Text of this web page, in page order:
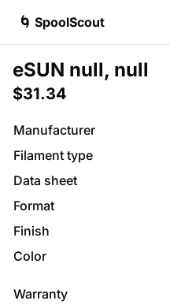
🌀 SpoolScout
eSUN null, null
$31.34
Manufacturer
Filament type
Data sheet
Format
Finish
Color
Warranty